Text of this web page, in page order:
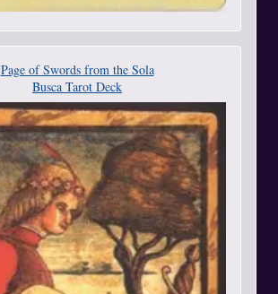
Page of Swords from the Sola
Busca Tarot Deck